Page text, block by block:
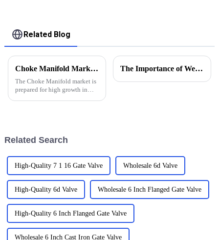
Related Blog
Choke Manifold Market Insights for 2025 with Essential Tips for Global Buyers
The Choke Manifold market is
prepared for high growth in
The Importance of Wellhead Equipment in the Oil and Gas Industry
Related Search
High-Quality 7 1 16 Gate Valve Wholesale 6d Valve
High-Quality 6d Valve Wholesale 6 Inch Flanged Gate Valve
High-Quality 6 Inch Flanged Gate Valve
Wholesale 6 Inch Cast Iron Gate Valve